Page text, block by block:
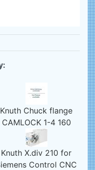
Knuth Chuck flange
CAMLOCK 1-4 160
Knuth X.div 210 for
Control CNC